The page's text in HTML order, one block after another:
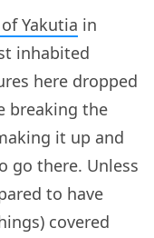
Yakutia in
inhabited
here dropped
breaking the
it up and
go there. Unless
to have
covered